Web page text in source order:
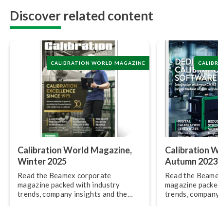
Discover related content
CALIBRATION WORLD MAGAZINE
Calibration World Magazine,
Winter 2025
Read the Beamex corporate
magazine packed with industry
trends, company insights and the
Calibration
Autumn 2023
Read the
magazine
trends,